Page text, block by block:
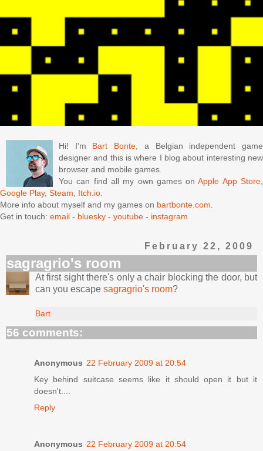
Hi! I'm Bart Bonte, a Belgian independent game
designer and this is where I blog about interesting new
browser and mobile games.
You can find all my own games onApple App Store,
Google Play, Steam, Itch.io.
More info about myself and my games on bartbonte.com.
Get in touch: email - bluesky - youtube - instagram
February 22, 2009
sagragrio's room
At first sight there's only a chair blocking the door, but
can you escape sagragrio's room?
Bart
56 comments:
Anonymous 22 February 2009 at 20:54
Key behind suitcase seems like it should open it but it
doesn't....
Reply
Anonymous 22 February 2009 at 20:54